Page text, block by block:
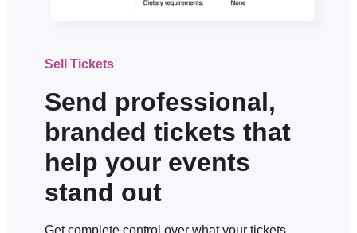
Sell Tickets
Send professional,
branded tickets that
help your events
stand out
Get complete control over what your tickets